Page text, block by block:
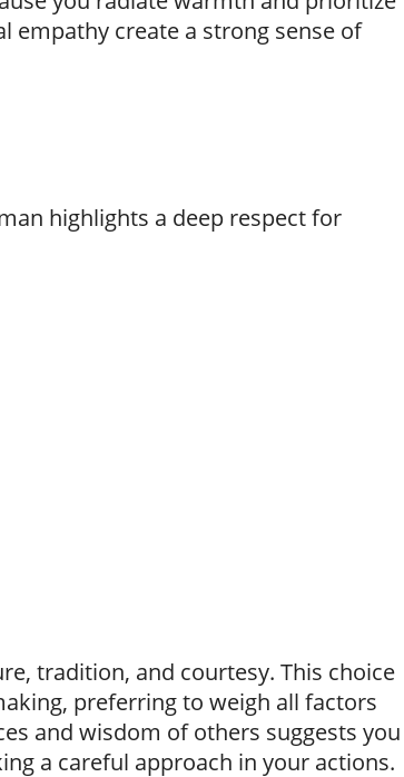
empathy create a strong sense of
highlights a deep respect for
tradition, and courtesy. This choice
preferring to weigh all factors
and wisdom of others suggests you
a careful approach in your actions.